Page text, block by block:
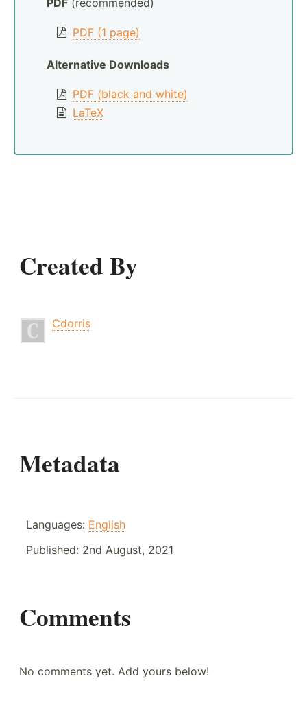
PDF (1 page)
Alternative Downloads
PDF (black and white)
LaTeX
Created By
Cdorris
Metadata
Languages: English
Published: 2nd August, 2021
Comments
No comments yet. Add yours below!